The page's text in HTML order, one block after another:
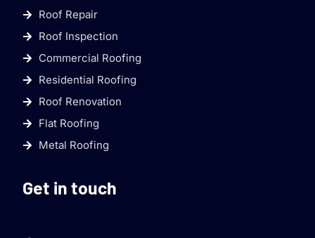
Roof Repair
Roof Inspection
Commercial Roofing
Residential Roofing
Roof Renovation
Flat Roofing
Metal Roofing
Get in touch